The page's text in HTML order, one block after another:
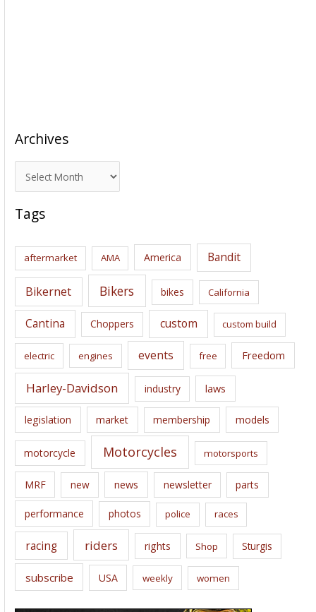
Archives
r
c
i
s
Tags
aftermarket AMA America Bandit
Bikernet Bikers bikes California
Cantina Choppers custom custom build
electric engines events free Freedom
Harley-Davidson industry laws
legislation market membership models
motorcycle Motorcycles motorsports
MRF new news newsletter parts
performance photos police races
racing riders rights Shop Sturgis
subscribe USA weekly women